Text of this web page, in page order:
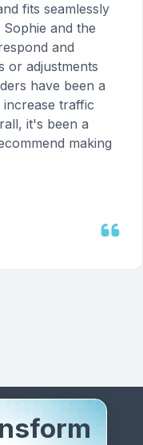
fits seamlessly
and the
and
or adjustments
have been a
traffic
it's been a
making